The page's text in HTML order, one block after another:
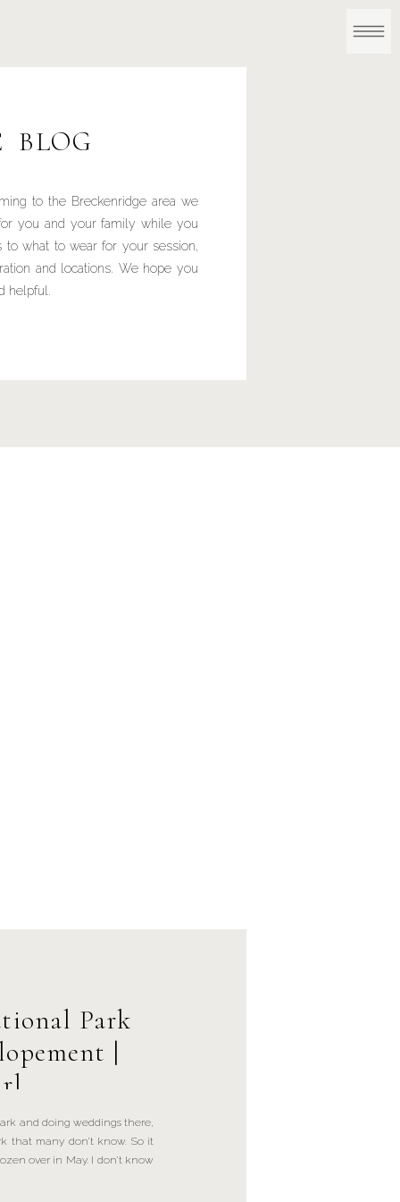
to the Breckenridge area we
you and your family while you
to what to wear for your session,
and locations. We hope you
helpful.
BLOG
and doing weddings there,
that many don’t know. So it
over in May. I don’t know
Park
|